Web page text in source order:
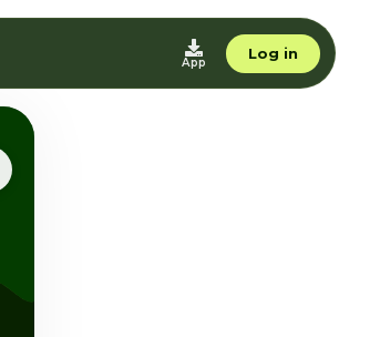
App
Log in